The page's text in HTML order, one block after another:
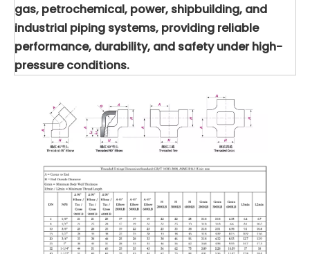
gas, petrochemical, power, shipbuilding, and
industrial piping systems, providing reliable
performance, durability, and safety under high-
pressure conditions.